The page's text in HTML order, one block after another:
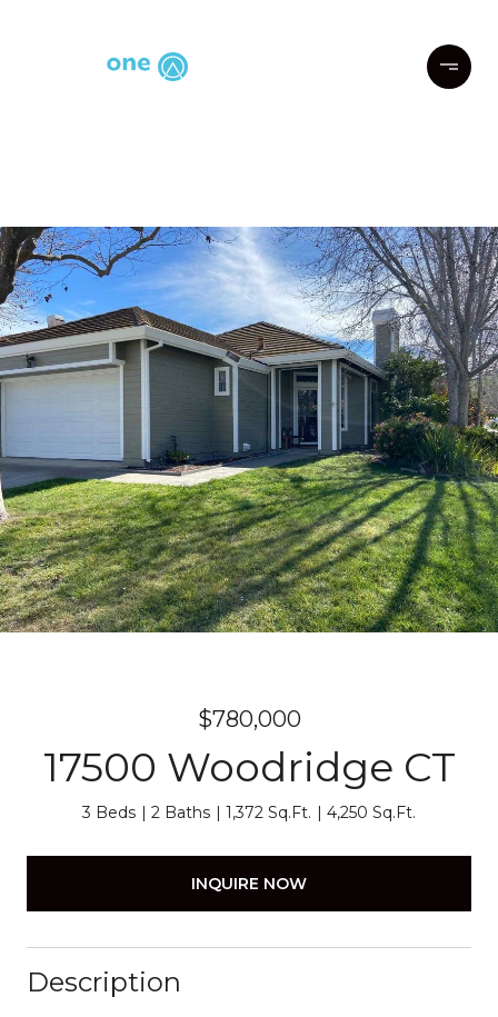
$780,000
17500 Woodridge CT
3 Beds 2 Baths 1,372 Sq.Ft. 4,250 Sq.Ft.
INQUIRE NOW
Description